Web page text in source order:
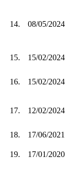
14. 08/05/2024
15. 15/02/2024
16. 15/02/2024
17. 12/02/2024
18.
17/06/2021
19. 17/01/2020